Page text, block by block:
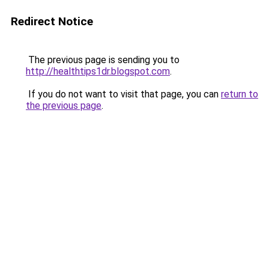
Redirect Notice
The previous page is sending you to
http://healthtips1dr.blogspot.com.
If you do not want to visit that page, you can return to
the previous page.